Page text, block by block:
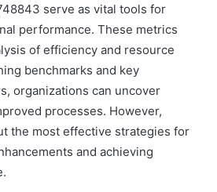
serve as vital tools for
performance. These metrics
of efficiency and resource
benchmarks and key
organizations can uncover
processes. However,
the most effective strategies for
and achieving